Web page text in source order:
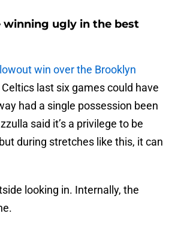
winning ugly in the best
win over the Brooklyn
last six games could have
had a single possession been
said it’s a privilege to be
during stretches like this, it can
looking in. Internally, the